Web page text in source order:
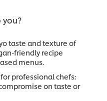
taste and texture of
friendly recipe
menus.
professional chefs:
on taste or